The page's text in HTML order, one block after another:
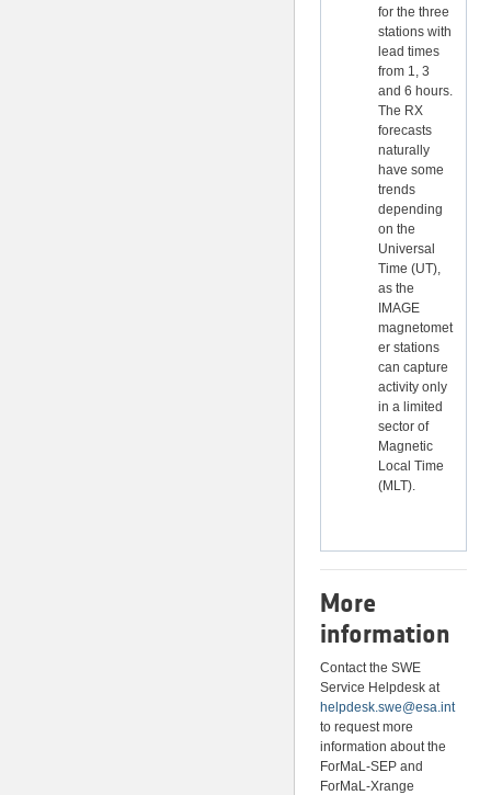
for the three
stations with
lead times
from 1, 3
and 6 hours.
The RX
forecasts
naturally
have some
trends
depending
on the
Universal
Time (UT),
as the
IMAGE
magnetomet
er stations
can capture
activity only
in a limited
sector of
Magnetic
Local Time
(MLT).
More
information
Contact the SWE
Service Helpdesk at
helpdesk.swe@esa.int
to request more
information about the
ForMaL-SEP and
ForMaL-Xrange